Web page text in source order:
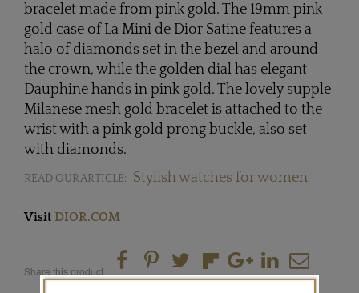
bracelet made from pink gold. The 19mm pink
gold case of La Mini de Dior Satine features a
halo of diamonds set in the bezel and around
the crown, while the golden dial has elegant
Dauphine hands in pink gold. The lovely supple
Milanese mesh gold bracelet is attached to the
wrist with a pink gold prong buckle, also set
with diamonds.
READ OUR ARTICLE: Stylish watches for women
Visit DIOR.COM
Share this product